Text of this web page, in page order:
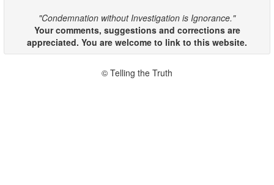
"Condemnation without Investigation is Ignorance."
Your comments, suggestions and corrections are
appreciated. You are welcome to link to this website.
© Telling the Truth